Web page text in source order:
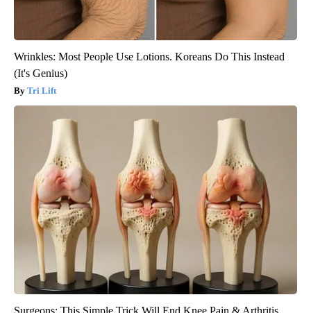
Wrinkles: Most People Use Lotions. Koreans Do This Instead
(It's Genius)
Tri Lift
Surgeons: This Simple Trick Will End Knee Pain & Arthritis